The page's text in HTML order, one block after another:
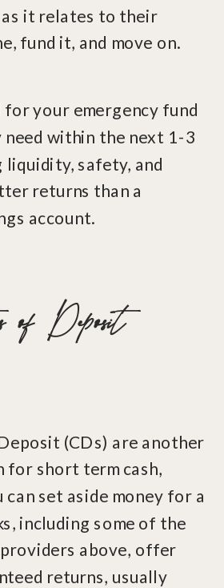
it relates to their
fund it, and move on.
for your emergency fund
need within the next 1-3
safety, and
returns than a
account.
of Deposit
(CDs) are another
for short term cash,
set aside money for a
including some of the
above, offer
returns, usually